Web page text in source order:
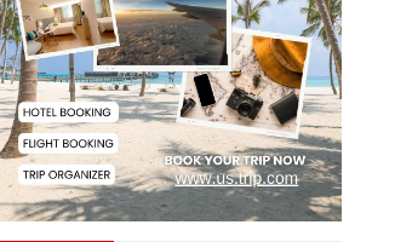
Ma...
US Ambassador Sees
Export Potential for
Jhalo...
Venomous Snakes
Leave Forests, Enter
Human Se...